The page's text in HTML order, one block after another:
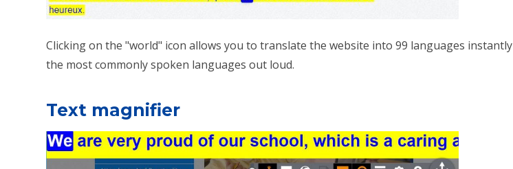
Clicking on the "world" icon allows you to translate the website into 99 languages instantly
the most commonly spoken languages out loud.
Text magnifier